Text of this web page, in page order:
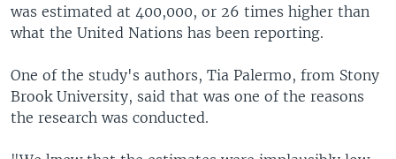
was estimated at 400,000, or 26 times higher than
what the United Nations has been reporting.
One of the study's authors, Tia Palermo, from Stony
Brook University, said that was one of the reasons
the research was conducted.